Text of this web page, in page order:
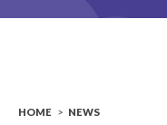
HOME > NEWS